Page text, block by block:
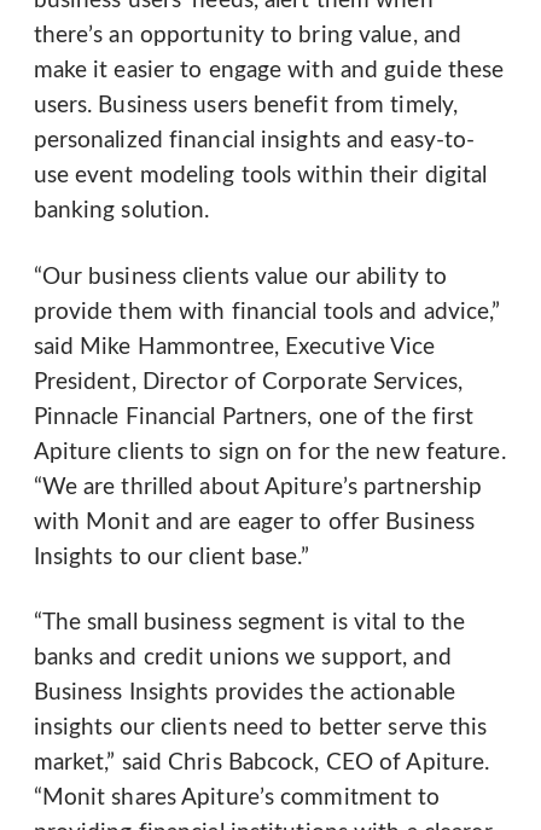
there’s an opportunity to bring value, and
make it easier to engage with and guide these
users. Business users benefit from timely,
personalized financial insights and easy-to-
use event modeling tools within their digital
banking solution.
“Our business clients value our ability to
provide them with financial tools and advice,”
said Mike Hammontree, Executive Vice
President, Director of Corporate Services,
Pinnacle Financial Partners, one of the first
Apiture clients to sign on for the new feature.
“We are thrilled about Apiture’s partnership
with Monit and are eager to offer Business
Insights to our client base.”
“The small business segment is vital to the
banks and credit unions we support, and
Business Insights provides the actionable
insights our clients need to better serve this
market,” said Chris Babcock, CEO of Apiture.
“Monit shares Apiture’s commitment to